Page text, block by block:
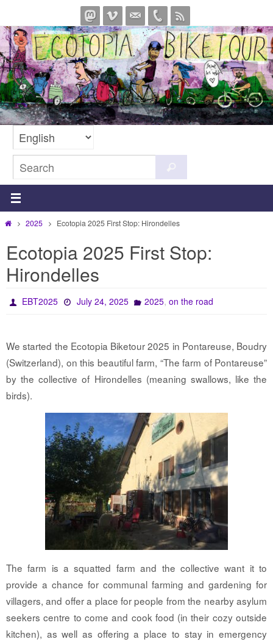
to
content
for:
Home2025 Ecotopia 2025 First Stop: Hirondelles
Ecotopia 2025 First Stop:
Hirondelles
EBT2025 July 24, 2025 2025, on the road
We started the Ecotopia Biketour 2025 in Pontareuse, Boudry
(Switzerland), on this beautiful farm, “The farm of Pontareuse”
by the collective of Hirondelles (meaning swallows, like the
birds).
The farm is a squatted farm and the collective want it to
provide a chance for communal farming and gardening for
villagers, and offer a place for people from the nearby asylum
seekers centre to come and cook food (in their cozy outside
kitchen), as well as offering a place to stay in emergency